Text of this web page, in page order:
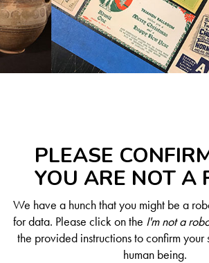
PLEASE
YOU ARE NOT A
We have a hunch that you might be a
for data. Please click on the I'm not a
the provided instructions to confirm your
human being.